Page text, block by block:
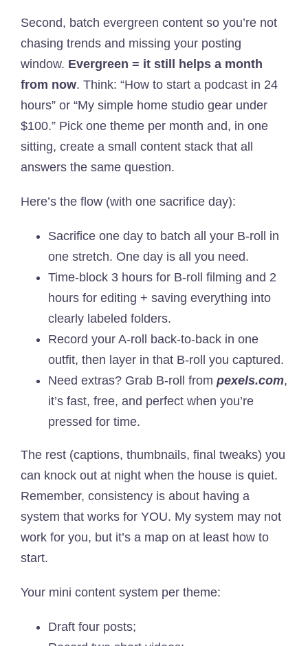
Second, batch evergreen content so you’re not
chasing trends and missing your posting
window. Evergreen = it still helps a month
from now. Think: “How to start a podcast in 24
hours” or “My simple home studio gear under
$100.” Pick one theme per month and, in one
sitting, create a small content stack that all
answers the same question.
Here’s the flow (with one sacrifice day):
Sacrifice one day to batch all your B-roll in
one stretch. One day is all you need.
Time-block 3 hours for B-roll filming and 2
hours for editing + saving everything into
clearly labeled folders.
Record your A-roll back-to-back in one
outfit, then layer in that B-roll you captured.
Need extras? Grab B-roll from pexels.com,
it’s fast, free, and perfect when you’re
pressed for time.
The rest (captions, thumbnails, final tweaks) you
can knock out at night when the house is quiet.
Remember, consistency is about having a
system that works for YOU. My system may not
work for you, but it’s a map on at least how to
start.
Your mini content system per theme:
Draft four posts;